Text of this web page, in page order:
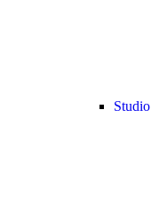
Studio